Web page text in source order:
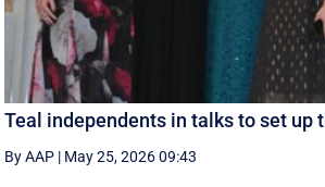
Teal independents in talks to set up
By AAP | May 25, 2026 09:43